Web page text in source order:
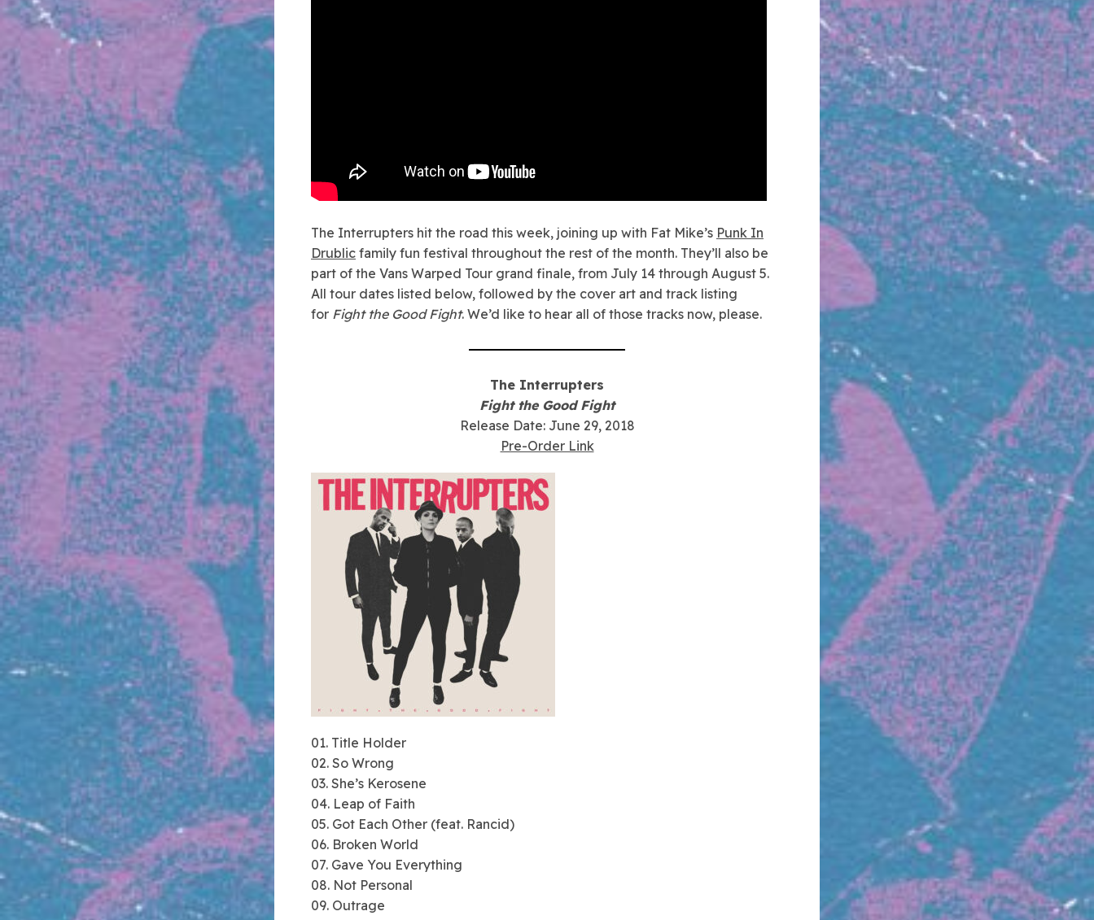
The Interrupters hit the road this week, joining up with Fat Mike’s Punk In
Drublic family fun festival throughout the rest of the month. They’ll also be
part of the Vans Warped Tour grand finale, from July 14 through August 5.
All tour dates listed below, followed by the cover art and track listing
for Fight the Good Fight. We’d like to hear all of those tracks now, please.
The Interrupters
Fight the Good Fight
Release Date: June 29, 2018
Pre-Order Link
01. Title Holder
02. So Wrong
03. She’s Kerosene
04. Leap of Faith
05. Got Each Other (feat. Rancid)
06. Broken World
07. Gave You Everything
08. Not Personal
09. Outrage